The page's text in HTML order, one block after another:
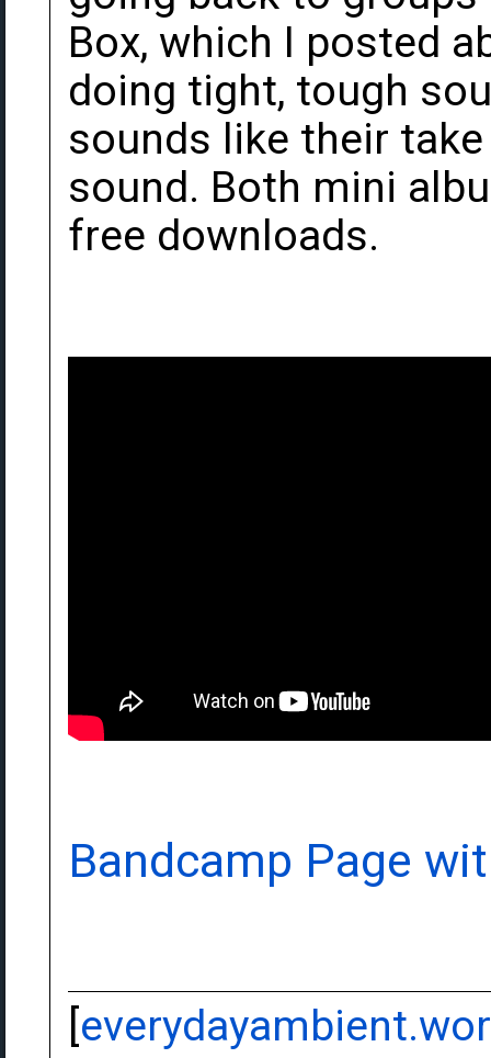
Box, which I posted
doing tight, tough
sounds like their
sound. Both mini
free downloads.
Bandcamp Page
[